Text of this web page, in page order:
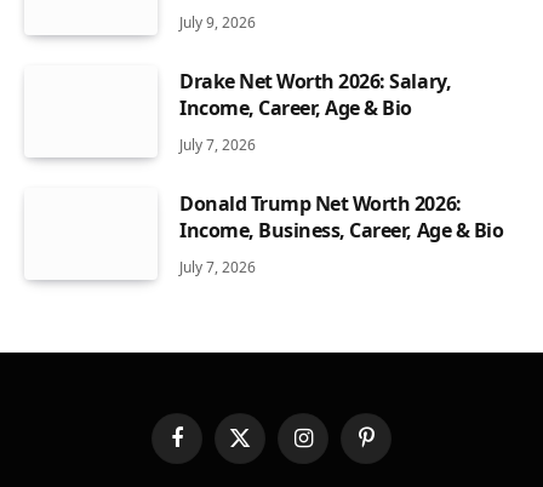
July 9, 2026
Drake Net Worth 2026: Salary,
Income, Career, Age & Bio
July 7, 2026
Donald Trump Net Worth 2026:
Income, Business, Career, Age & Bio
July 7, 2026
FacebookX
(Twitter)
InstagramPinterest